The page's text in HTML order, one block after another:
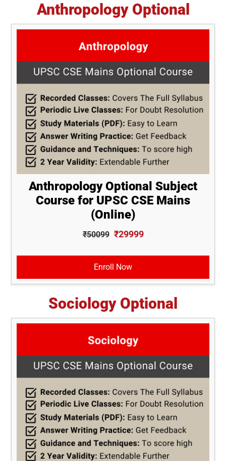
Anthropology Optional
Anthropology Optional Subject
Course for UPSC CSE Mains
(Online)
₹50099 ₹29999
Enroll Now
Sociology Optional